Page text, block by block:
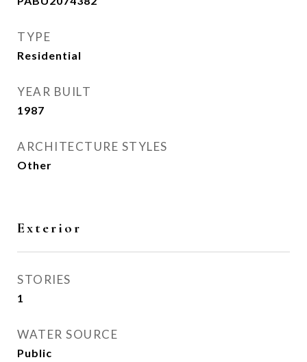
TYPE
Residential
YEAR BUILT
1987
ARCHITECTURE STYLES
Other
Exterior
STORIES
1
WATER SOURCE
Public